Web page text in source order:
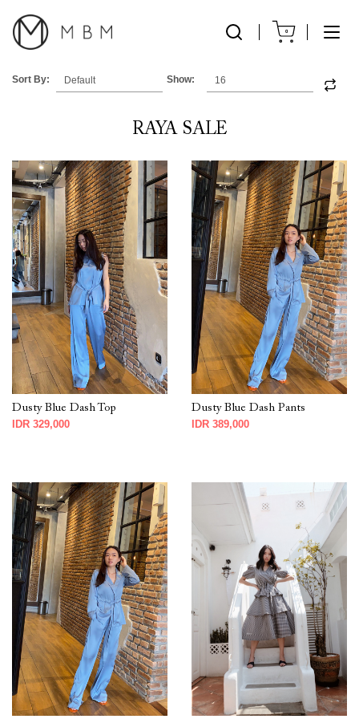
0
Sort By: Show:
RAYA SALE
Dusty Blue Dash Top
IDR 329,000
Dusty Blue Dash Pants
IDR 389,000